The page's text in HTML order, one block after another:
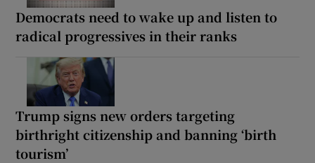
Democrats need to wake up and listen to
radical progressives in their ranks
Trump signs new orders targeting
birthright citizenship and banning ‘birth
tourism’